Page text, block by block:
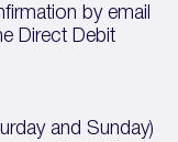
by email
Direct Debit
and Sunday)